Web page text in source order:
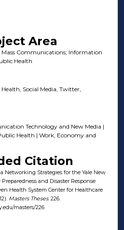
Area
Communications; Information
Health
Social Media, Twitter,
Technology and New Media |
Health | Work, Economy and
Citation
Networking Strategies for the Yale New
and Disaster Response
Health System Center for Healthcare
Masters Theses. 226.
masters/226